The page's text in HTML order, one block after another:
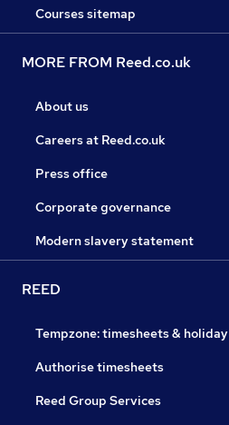
Courses sitemap
MORE FROM Reed.co.uk
About us
Careers at Reed.co.uk
Press office
Corporate governance
Modern slavery statement
REED
Tempzone: timesheets & holiday
Authorise timesheets
Reed Group Services